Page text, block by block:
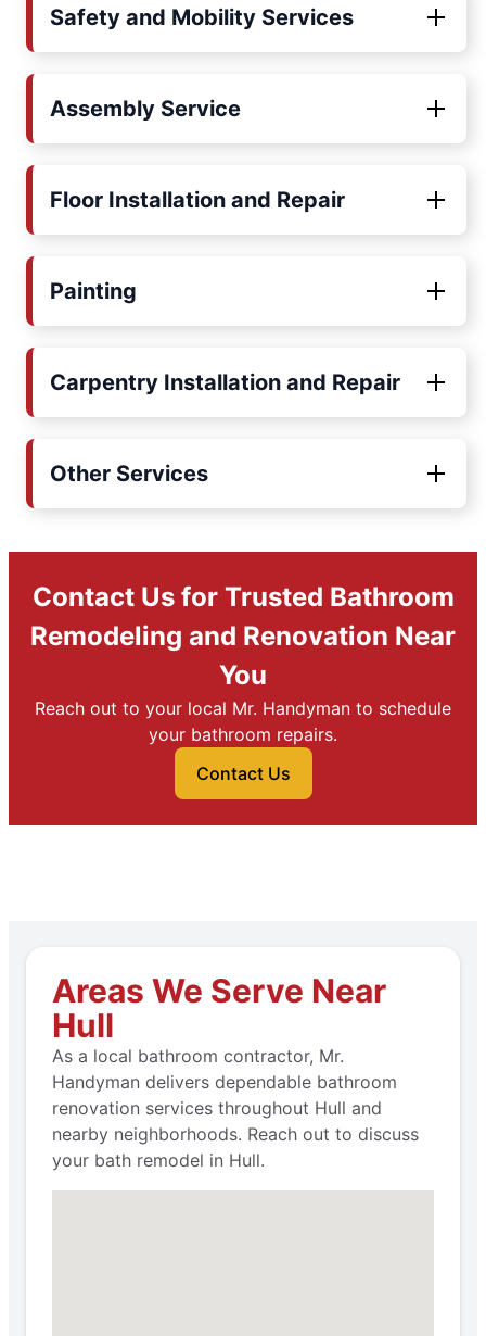
Safety and Mobility Services
Assembly Service
Floor Installation and Repair
Painting
Carpentry Installation and Repair
Other Services
Contact Us for Trusted Bathroom
Remodeling and Renovation Near
You
Reach out to your local Mr. Handyman to schedule
your bathroom repairs.
Contact Us
Areas We Serve Near
Hull
As a local bathroom contractor, Mr.
Handyman delivers dependable bathroom
renovation services throughout Hull and
nearby neighborhoods. Reach out to discuss
your bath remodel in Hull.